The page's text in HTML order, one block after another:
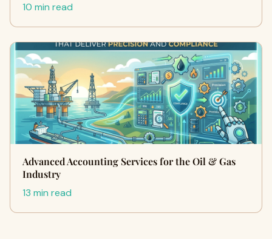
10 min read
Advanced Accounting Services for the Oil & Gas
Industry
13 min read